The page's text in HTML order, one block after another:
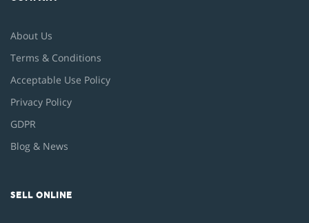
About Us
Terms & Conditions
Acceptable Use Policy
Privacy Policy
GDPR
Blog & News
SELL ONLINE